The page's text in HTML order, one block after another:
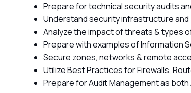
Prepare for technical security audits
Understand security infrastructure and
Analyze the impact of threats & types
Prepare with examples of Information
Secure zones, networks & remote
Utilize Best Practices for Firewalls,
Prepare for Audit Management as both